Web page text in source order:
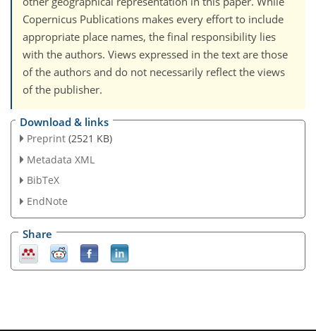
Copernicus Publications makes every effort to include
appropriate place names, the final responsibility lies
with the authors. Views expressed in the text are those
of the authors and do not necessarily reflect the views
of the publisher.
Download & links
Preprint (2521 KB)
Metadata XML
BibTeX
EndNote
Share